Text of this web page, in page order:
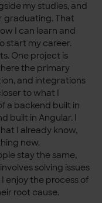
my studies, and
graduating. That
I can learn and
start my career.
One project is
the primary
and integrations
to what I
a backend built in
built in Angular. I
I already know,
new.
stay the same,
solving issues
enjoy the process of
root cause.